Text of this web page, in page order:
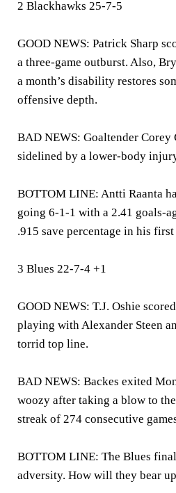
2 Blackhawks 25-7-5
GOOD NEWS: Patrick Sharp
a three-game outburst. Also,
a month’s disability restores
offensive depth.
BAD NEWS: Goaltender Corey
sidelined by a lower-body
BOTTOM LINE: Antti Raanta
going 6-1-1 with a 2.41 goals-
.915 save percentage in his first
3 Blues 22-7-4 +1
GOOD NEWS: T.J. Oshie
playing with Alexander Steen
torrid top line.
BAD NEWS: Backes exited
woozy after taking a blow to
streak of 274 consecutive
BOTTOM LINE: The Blues
adversity. How will they bear